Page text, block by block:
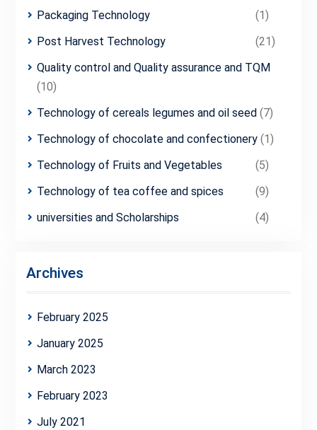
Packaging Technology
(1)
Post Harvest Technology
(21)
Quality control and Quality assurance and TQM
(10)
Technology of cereals legumes and oil seed (7)
Technology of chocolate and confectionery(1)
Technology of Fruits and Vegetables
(5)
Technology of tea coffee and spices
(9)
universities and Scholarships
(4)
Archives
February 2025
January 2025
March 2023
February 2023
July 2021